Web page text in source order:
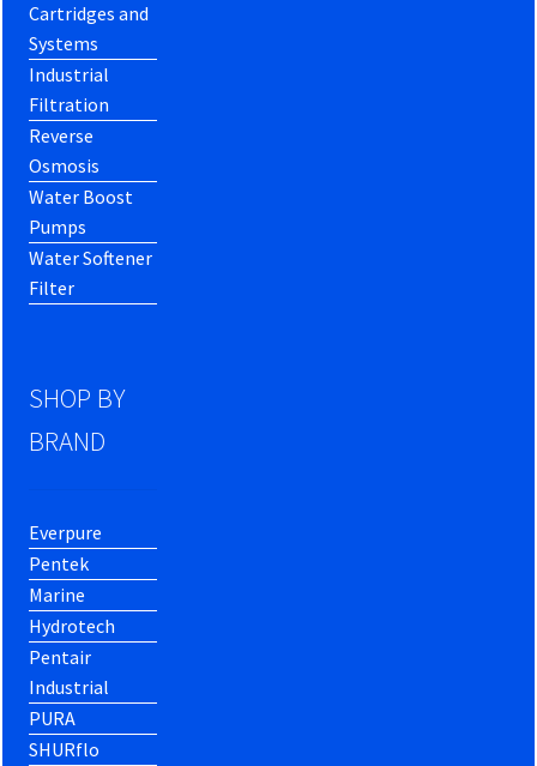
Cartridges and
Systems
Industrial
Filtration
Reverse
Osmosis
Water Boost
Pumps
Water Softener
Filter
SHOP BY
BRAND
Everpure
Pentek
Marine
Hydrotech
Pentair
Industrial
PURA
SHURflo